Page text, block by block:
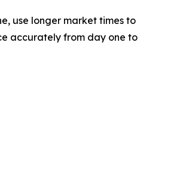
use longer market times to
accurately from day one to